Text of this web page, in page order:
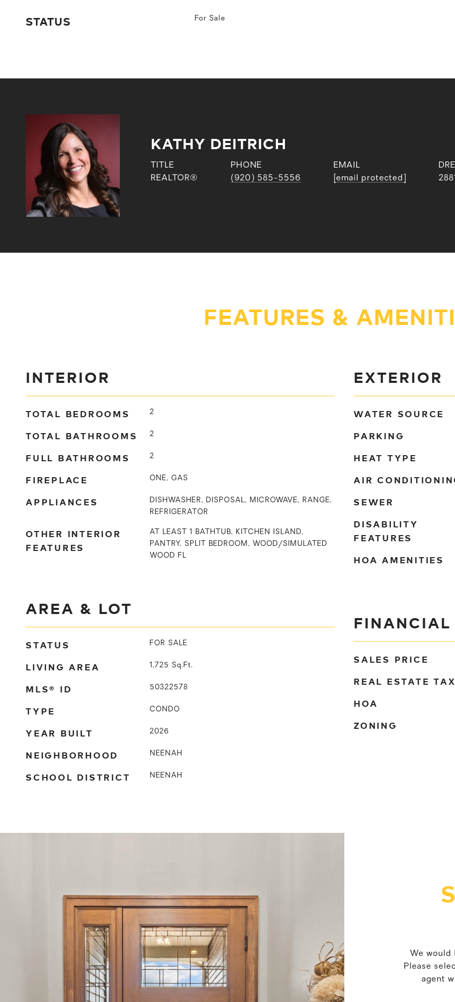
STATUS For Sale
KATHY DEITRICH
TITLE
REALTOR®
PHONE
(920) 585-5556
EMAIL
[email protected]
FEATURES &
INTERIOR
TOTAL BEDROOMS 2
TOTAL BATHROOMS 2
FULL BATHROOMS 2
FIREPLACE ONE, GAS
APPLIANCES
DISHWASHER, DISPOSAL, MICROWAVE, RANGE,
REFRIGERATOR
OTHER INTERIOR
FEATURES
AT LEAST 1 BATHTUB, KITCHEN ISLAND,
PANTRY, SPLIT BEDROOM, WOOD/SIMULATED
WOOD FL
AREA & LOT
STATUS FOR SALE
LIVING AREA 1,725 Sq.Ft.
MLS® ID 50322578
TYPE CONDO
YEAR BUILT 2026
NEIGHBORHOOD NEENAH
SCHOOL DISTRICT NEENAH
EXTERIOR
WATER SOURCE
PARKING
HEAT TYPE
AIR
SEWER
DISABILITY
FEATURES
HOA AMENITIES
FINANCIAL
SALES PRICE
REAL ESTATE TAX
HOA
ZONING
We would
Please
agent